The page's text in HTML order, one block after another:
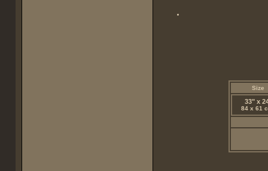
Size
33" x
84 x 61